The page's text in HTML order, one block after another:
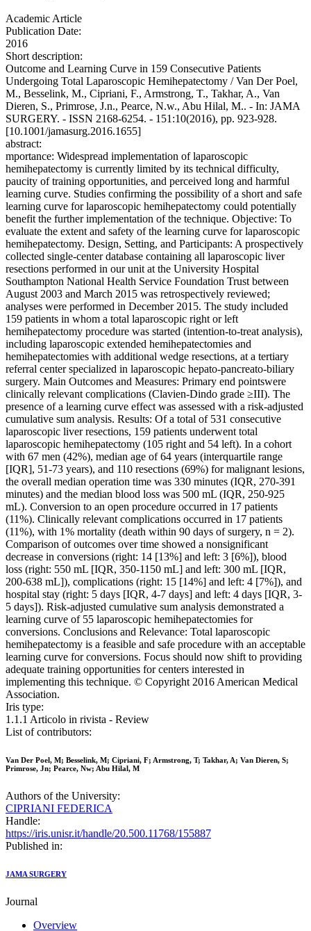
Academic Article
Publication Date:
2016
Short description:
Outcome and Learning Curve in 159 Consecutive Patients
Undergoing Total Laparoscopic Hemihepatectomy / Van Der Poel,
M., Besselink, M., Cipriani, F., Armstrong, T., Takhar, A., Van
Dieren, S., Primrose, J.n., Pearce, N.w., Abu Hilal, M.. - In: JAMA
SURGERY. - ISSN 2168-6254. - 151:10(2016), pp. 923-928.
[10.1001/jamasurg.2016.1655]
abstract:
mportance: Widespread implementation of laparoscopic
hemihepatectomy is currently limited by its technical difficulty,
paucity of training opportunities, and perceived long and harmful
learning curve. Studies confirming the possibility of a short and safe
learning curve for laparoscopic hemihepatectomy could potentially
benefit the further implementation of the technique. Objective: To
evaluate the extent and safety of the learning curve for laparoscopic
hemihepatectomy. Design, Setting, and Participants: A prospectively
collected single-center database containing all laparoscopic liver
resections performed in our unit at the University Hospital
Southampton National Health Service Foundation Trust between
August 2003 and March 2015 was retrospectively reviewed;
analyses were performed in December 2015. The study included
159 patients in whom a total laparoscopic right or left
hemihepatectomy procedure was started (intention-to-treat analysis),
including laparoscopic extended hemihepatectomies and
hemihepatectomies with additional wedge resections, at a tertiary
referral center specialized in laparoscopic hepato-pancreato-biliary
surgery. Main Outcomes and Measures: Primary end pointswere
clinically relevant complications (Clavien-Dindo grade ≥III). The
presence of a learning curve effect was assessed with a risk-adjusted
cumulative sum analysis. Results: Of a total of 531 consecutive
laparoscopic liver resections, 159 patients underwent total
laparoscopic hemihepatectomy (105 right and 54 left). In a cohort
with 67 men (42%), median age of 64 years (interquartile range
[IQR], 51-73 years), and 110 resections (69%) for malignant lesions,
the overall median operation time was 330 minutes (IQR, 270-391
minutes) and the median blood loss was 500 mL (IQR, 250-925
mL). Conversion to an open procedure occurred in 17 patients
(11%). Clinically relevant complications occurred in 17 patients
(11%), with 1% mortality (death within 90 days of surgery, n = 2).
Comparison of outcomes over time showed a nonsignificant
decrease in conversions (right: 14 [13%] and left: 3 [6%]), blood
loss (right: 550 mL [IQR, 350-1150 mL] and left: 300 mL [IQR,
200-638 mL]), complications (right: 15 [14%] and left: 4 [7%]), and
hospital stay (right: 5 days [IQR, 4-7 days] and left: 4 days [IQR, 3-
5 days]). Risk-adjusted cumulative sum analysis demonstrated a
learning curve of 55 laparoscopic hemihepatectomies for
conversions. Conclusions and Relevance: Total laparoscopic
hemihepatectomy is a feasible and safe procedure with an acceptable
learning curve for conversions. Focus should now shift to providing
adequate training opportunities for centers interested in
implementing this technique. © Copyright 2016 American Medical
Association.
Iris type:
1.1.1 Articolo in rivista - Review
List of contributors:
Van Der Poel, M; Besselink, M; Cipriani, F; Armstrong, T; Takhar, A; Van Dieren, S;
Primrose, Jn; Pearce, Nw; Abu Hilal, M
Authors of the University:
CIPRIANI FEDERICA
Handle:
https://iris.unisr.it/handle/20.500.11768/155887
Published in:
JAMA SURGERY
Journal
Overview